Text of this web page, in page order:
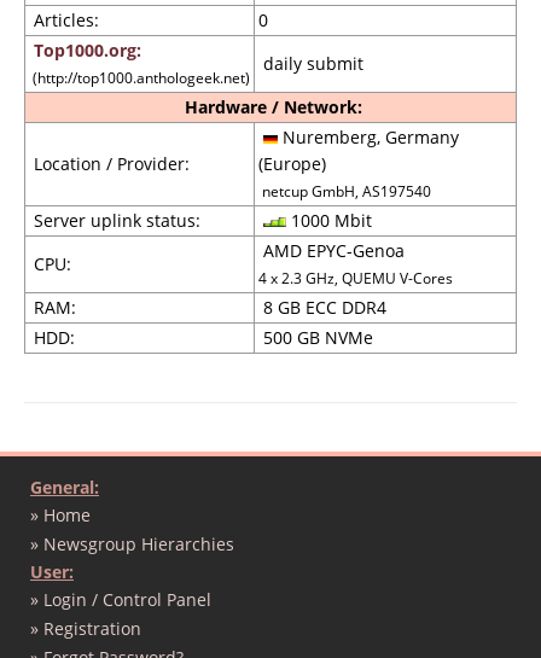
Articles:
0
Top1000.org:
(http://top1000.anthologeek.net)
daily submit
Hardware / Network:
Location / Provider:
Nuremberg, Germany
(Europe)
netcup GmbH, AS197540
Server uplink status:
1000 Mbit
CPU:
AMD EPYC-Genoa
4 x 2.3 GHz, QUEMU V-Cores
RAM:
8 GB ECC DDR4
HDD:
500 GB NVMe
General:
» Home
» Newsgroup Hierarchies
User:
» Login / Control Panel
» Registration